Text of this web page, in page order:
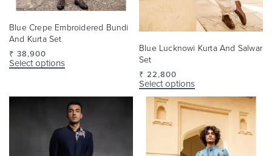
Blue Crepe Embroidered Bundi
And Kurta Set
₹ 38,900
Select options
Blue Lucknowi Kurta And Salwar
Set
₹ 22,800
Select options